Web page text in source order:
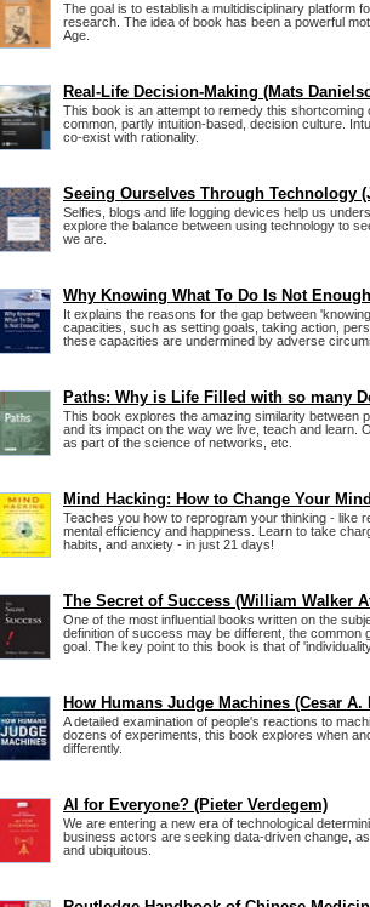
The goal is to establish a multidisciplinary platform
research. The idea of book has been a powerful
Age.
Real-Life Decision-Making (Mats
This book is an attempt to remedy this
common, partly intuition-based, decision culture.
co-exist with rationality.
Seeing Ourselves Through Technology
Selfies, blogs and life logging devices help us
explore the balance between using technology to
we are.
Why Knowing What To Do Is Not
It explains the reasons for the gap between
capacities, such as setting goals, taking action,
these capacities are undermined by adverse
Paths: Why is Life Filled with so many
This book explores the amazing similarity between
and its impact on the way we live, teach and learn.
as part of the science of networks, etc.
Mind Hacking: How to Change Your
Teaches you how to reprogram your thinking - like
mental efficiency and happiness. Learn to take
habits, and anxiety - in just 21 days!
The Secret of Success (William Walker
One of the most influential books written on the
definition of success may be different, the common
goal. The key point to this book is that of
How Humans Judge Machines (Cesar
A detailed examination of people's reactions to
dozens of experiments, this book explores when
differently.
AI for Everyone? (Pieter Verdegem)
We are entering a new era of technological
business actors are seeking data-driven change,
and ubiquitous.